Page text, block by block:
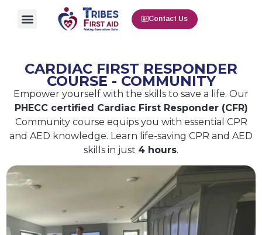
Contact Us
CARDIAC FIRST RESPONDER
COURSE - COMMUNITY
Empower yourself with the skills to save a life. Our
PHECC certified Cardiac First Responder (CFR)
Community course equips you with essential CPR
and AED knowledge. Learn life-saving CPR and AED
skills in just 4 hours.